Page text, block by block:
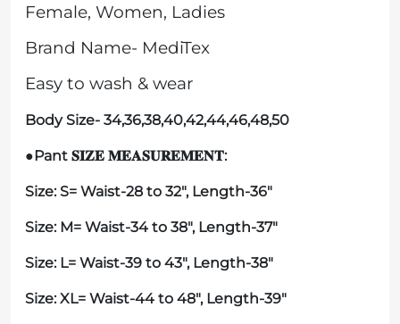
Female, Women, Ladies
Brand Name- MediTex
Easy to wash & wear
Body Size- 34,36,38,40,42,44,46,48,50
●Pant 𝐒𝐈𝐙𝐄 𝐌𝐄𝐀𝐒𝐔𝐑𝐄𝐌𝐄𝐍𝐓:
Size:S= Waist-28 to 32", Length-36"
Size: M= Waist-34 to 38", Length-37"
Size: L= Waist-39 to 43", Length-38"
Size: XL= Waist-44 to 48", Length-39"